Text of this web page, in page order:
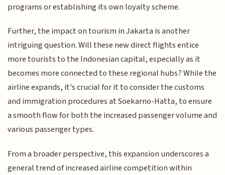
programs or establishing its own loyalty scheme.
Further, the impact on tourism in Jakarta is another
intriguing question. Will these new direct flights entice
more tourists to the Indonesian capital, especially as it
becomes more connected to these regional hubs? While the
airline expands, it's crucial for it to consider the customs
and immigration procedures at Soekarno-Hatta, to ensure
a smooth flow for both the increased passenger volume and
various passenger types.
From a broader perspective, this expansion underscores a
general trend of increased airline competition within